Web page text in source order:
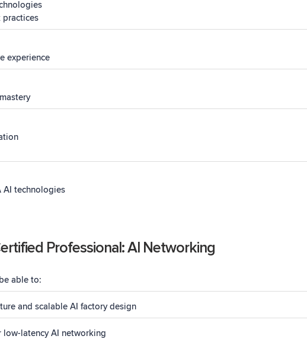
practices
experience
AI technologies
Professional: AI Networking
able to:
and scalable AI factory design
low-latency AI networking